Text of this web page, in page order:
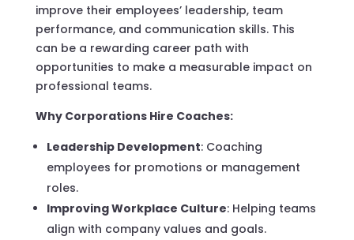
improve their employees’ leadership, team
performance, and communication skills. This
can be a rewarding career path with
opportunities to make a measurable impact on
professional teams.
Why Corporations Hire Coaches:
Leadership Development: Coaching
employees for promotions or management
roles.
Improving Workplace Culture: Helping teams
align with company values and goals.